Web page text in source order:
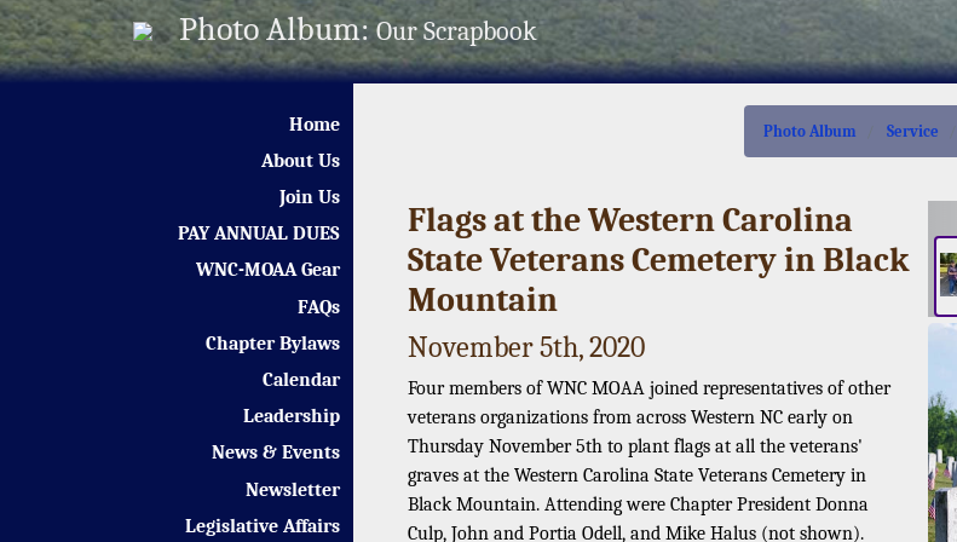
Photo Album:Our Scrapbook
Home
About Us
Join Us
PAY ANNUAL DUES
WNC-MOAA Gear
FAQs
Chapter Bylaws
Calendar
Leadership
News & Events
Newsletter
Legislative Affairs
Photo Album Service
Flags at the Western Carolina
State Veterans Cemetery in Black
Mountain
November 5th, 2020
Four members of WNC MOAA joined representatives of other
veterans organizations from across Western NC early on
Thursday November 5th to plant flags at all the veterans'
graves at the Western Carolina State Veterans Cemetery in
Black Mountain. Attending were Chapter President Donna
Culp, John and Portia Odell, and Mike Halus (not shown).